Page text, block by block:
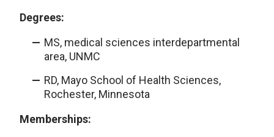
Degrees:
MS, medical sciences interdepartmental
area, UNMC
RD, Mayo School of Health Sciences,
Rochester, Minnesota
Memberships: